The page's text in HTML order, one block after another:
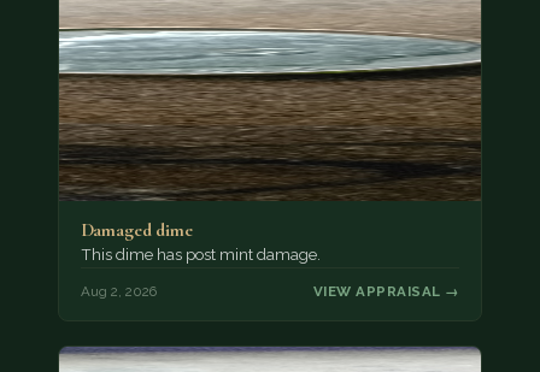
Damaged dime
This dime has post mint damage.
Aug 2, 2026 VIEW APPRAISAL →